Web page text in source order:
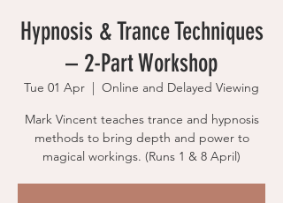
Hypnosis & Trance Techniques
– 2-Part Workshop
Tue 01 Apr
  |
Online and Delayed Viewing
Mark Vincent teaches trance and hypnosis
methods to bring depth and power to
magical workings. (Runs 1 & 8 April)